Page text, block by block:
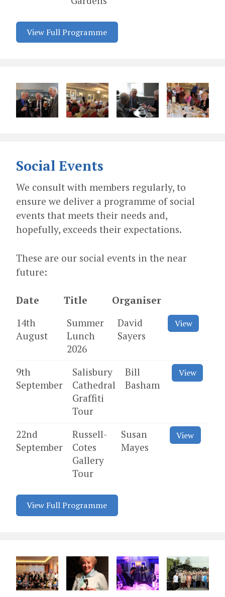
View Full Programme
Social Events
We consult with members regularly, to
ensure we deliver a programme of social
events that meets their needs and,
hopefully, exceeds their expectations.
These are our social events in the near
future:
Date Title
Organiser
14th
August
Summer
Lunch
2026
David
Sayers
View
9th
September
Salisbury
Cathedral
Graffiti
Tour
Bill
Basham
View
22nd
September
Russell-
Cotes
Gallery
Tour
Susan
Mayes
View
View Full Programme